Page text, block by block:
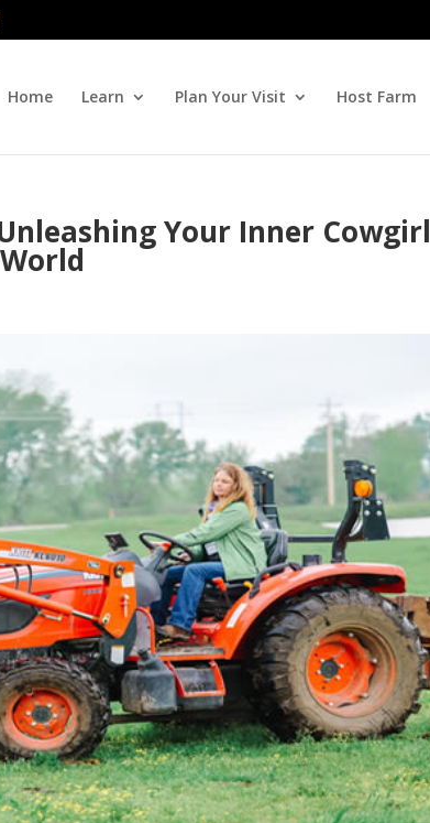
Home Learn Plan Your Visit Host Farm
Your Inner Cowgirl